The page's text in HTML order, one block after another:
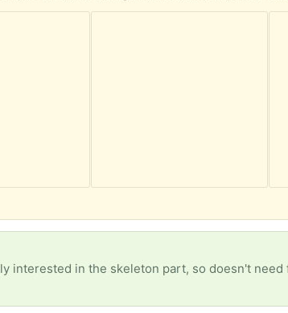
interested in the skeleton part, so doesn't